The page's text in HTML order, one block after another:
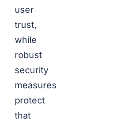
user
trust,
while
robust
security
measures
protect
that